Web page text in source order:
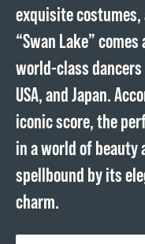
exquisite
“Swan Lake”
world-class
USA, and Japan.
iconic score, the
in a world of beauty
spellbound by its
charm.